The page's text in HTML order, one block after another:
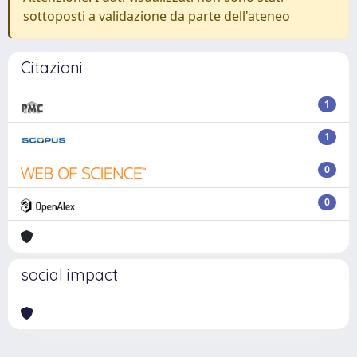
sottoposti a validazione da parte dell'ateneo
Citazioni
1
1
0
0
social impact